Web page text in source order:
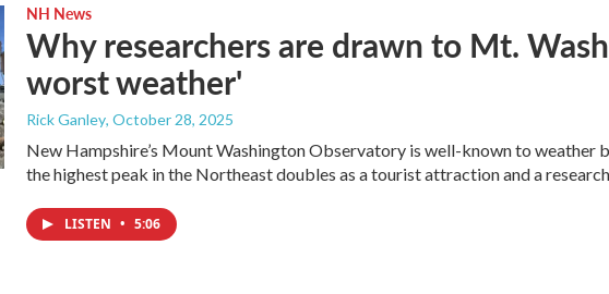
NH News
Why researchers are drawn to Mt.
worst weather'
Rick Ganley, October 28, 2025
New Hampshire’s Mount Washington Observatory is well-known to weather
the highest peak in the Northeast doubles as a tourist attraction and a
LISTEN • 5:06